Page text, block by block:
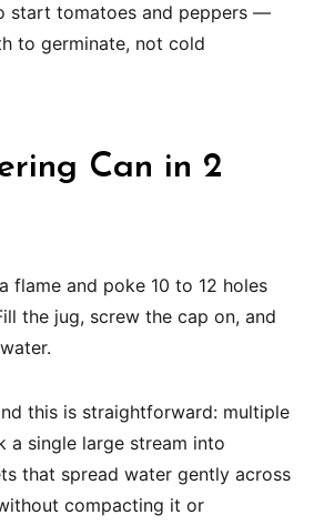
start tomatoes and peppers —
to germinate, not cold
Can in 2
flame and poke 10 to 12 holes
the jug, screw the cap on, and
this is straightforward: multiple
a single large stream into
that spread water gently across
compacting it or